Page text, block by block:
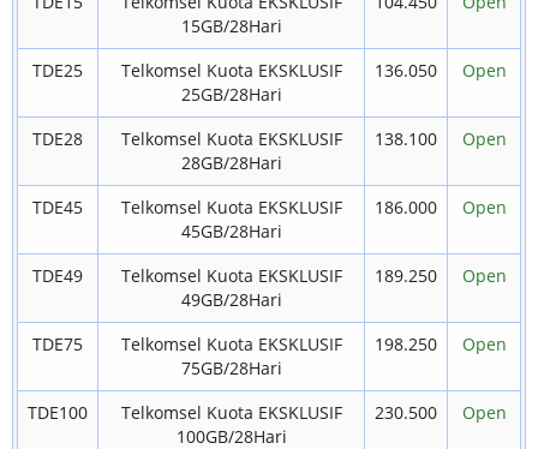
15GB/28Hari
TDE25
Telkomsel Kuota EKSKLUSIF
25GB/28Hari
136.050 Open
TDE28
Telkomsel Kuota EKSKLUSIF
28GB/28Hari
138.100 Open
TDE45
Telkomsel Kuota EKSKLUSIF
45GB/28Hari
186.000 Open
TDE49
Telkomsel Kuota EKSKLUSIF
49GB/28Hari
189.250 Open
TDE75
Telkomsel Kuota EKSKLUSIF
75GB/28Hari
198.250 Open
TDE100
Telkomsel Kuota EKSKLUSIF
100GB/28Hari
230.500 Open